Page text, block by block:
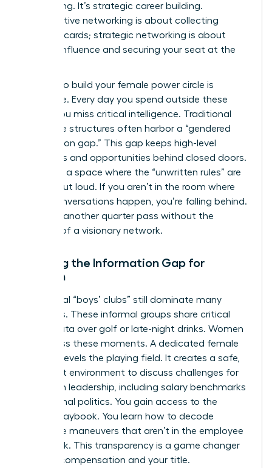
networking. It’s strategic career building.
Performative networking is about collecting
business cards; strategic networking is about
building influence and securing your seat at the
Waiting to build your female power circle is
expensive. Every day you spend outside these
circles, you miss critical intelligence. Traditional
corporate structures often harbor a “gendered
information gap.” This gap keeps high-level
strategies and opportunities behind closed doors.
You need a space where the “unwritten rules” are
spoken out loud. If you aren’t in the room where
these conversations happen, you’re falling behind.
Don’t let another quarter pass without the
backing of a visionary network.
Bridging the Information Gap for
Women
Traditional “boys’ clubs” still dominate many
industries. These informal groups share critical
career data over golf or late-night drinks. Women
often miss these moments. A dedicated female
network levels the playing field. It creates a safe,
high-trust environment to discuss challenges for
women in leadership , including salary benchmarks
and internal politics. You gain access to the
hidden playbook. You learn how to decode
corporate maneuvers that aren’t in the employee
handbook. This transparency is a game changer
for your compensation and your title.